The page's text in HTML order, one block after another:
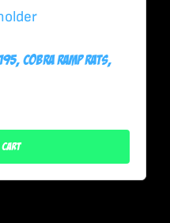
Cobra Ramp Rats,
Cart